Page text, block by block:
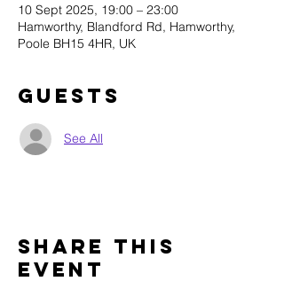
10 Sept 2025, 19:00 – 23:00
Hamworthy, Blandford Rd, Hamworthy,
Poole BH15 4HR, UK
Guests
See All
Share this
event